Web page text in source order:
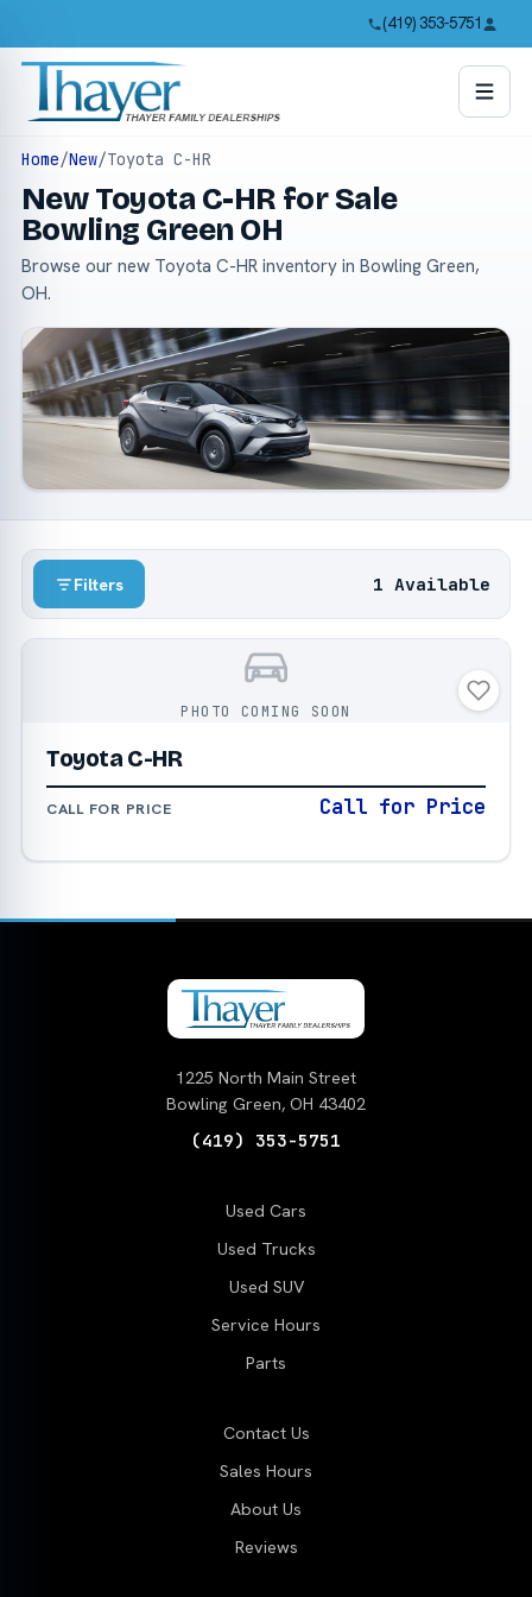
(419) 353-5751
Home/New/Toyota C-HR
New Toyota C-HR for Sale
Bowling Green OH
Browse our new Toyota C-HR inventory in Bowling Green,
OH.
Filters 1 Available
PHOTO COMING SOON
Toyota C-HR
CALL FOR PRICE Call for Price
1225 North Main Street
Bowling Green, OH 43402
(419) 353-5751
Used Cars
Used Trucks
Used SUV
Service Hours
Parts
Contact Us
Sales Hours
About Us
Reviews